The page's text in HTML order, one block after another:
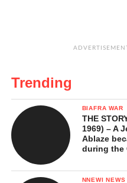
Trending
BIAFRA WAR
THE
1969) – A
Ablaze
during the
NNEWI NEWS